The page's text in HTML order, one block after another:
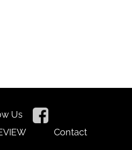
Us
Contact